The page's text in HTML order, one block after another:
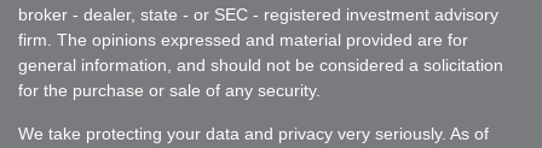
broker - dealer, state - or SEC - registered investment advisory
firm. The opinions expressed and material provided are for
general information, and should not be considered a solicitation
for the purchase or sale of any security.
We take protecting your data and privacy very seriously. As of